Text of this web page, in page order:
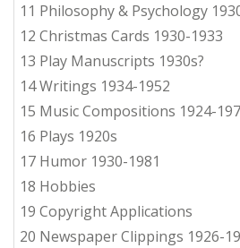
11 Philosophy & Psychology
12 Christmas Cards 1930-1933
13 Play Manuscripts 1930s?
14 Writings 1934-1952
15 Music Compositions 1924-
16 Plays 1920s
17 Humor 1930-1981
18 Hobbies
19 Copyright Applications
20 Newspaper Clippings 1926-